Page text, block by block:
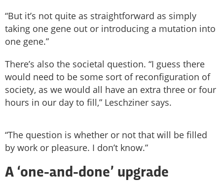
“But it’s not quite as straightforward as simply
taking one gene out or introducing a mutation into
one gene.”
There’s also the societal question. “I guess there
would need to be some sort of reconfiguration of
society, as we would all have an extra three or four
hours in our day to fill,” Leschziner says.
“The question is whether or not that will be filled
by work or pleasure. I don’t know.”
A ‘one-and-done’ upgrade